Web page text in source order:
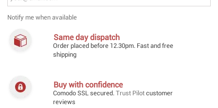
Notify me when available
Same day dispatch
Order placed before 12.30pm. Fast and free
shipping
Buy with confidence
Comodo SSL secured.Trust Pilot customer
reviews